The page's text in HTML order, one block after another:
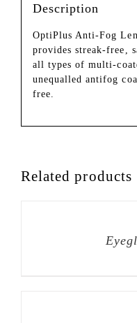
Description
OptiPlus Anti-Fog
provides streak-free,
all types of multi-
unequalled antifog
free.
Related products